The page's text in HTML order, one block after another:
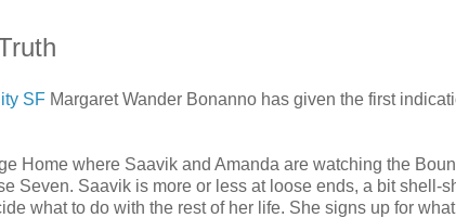
SF Margaret Wander Bonanno has given the first
Home where Saavik and Amanda are watching the
Seven. Saavik is more or less at loose ends, a bit shell-
what to do with the rest of her life. She signs up for